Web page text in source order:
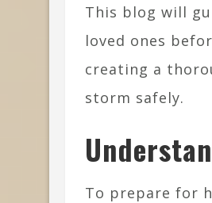
This blog will
loved ones
creating a
storm safely.
To prepare for